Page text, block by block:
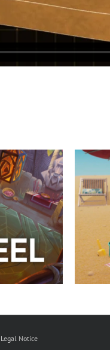
Legal Notice